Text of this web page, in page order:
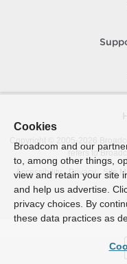
Copyright © 2005-
refers to
Accessibility
Privacy Site
Cookies
Broadcom and our
to, among other things,
view and retain your site
and help us advertise.
privacy choices. By
these data practices as